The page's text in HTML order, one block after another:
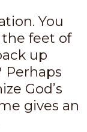
You
the feet of
up
Perhaps
God’s
gives an